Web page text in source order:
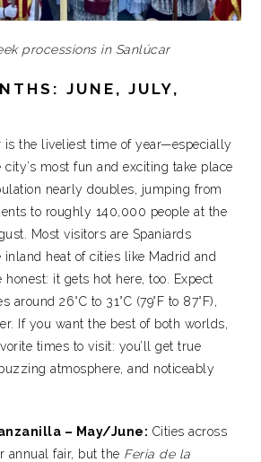
processions in Sanlúcar
JUNE, JULY,
is the liveliest time of year—especially
city’s most fun and exciting take place
nearly doubles, jumping from
to roughly 140,000 people at the
Most visitors are Spaniards
inland heat of cities like Madrid and
honest: it gets hot here, too. Expect
26°C to 31°C (79°F to 87°F),
If you want the best of both worlds,
times to visit: you’ll get true
atmosphere, and noticeably
– May/June: Cities across
annual fair, but the Feria de la